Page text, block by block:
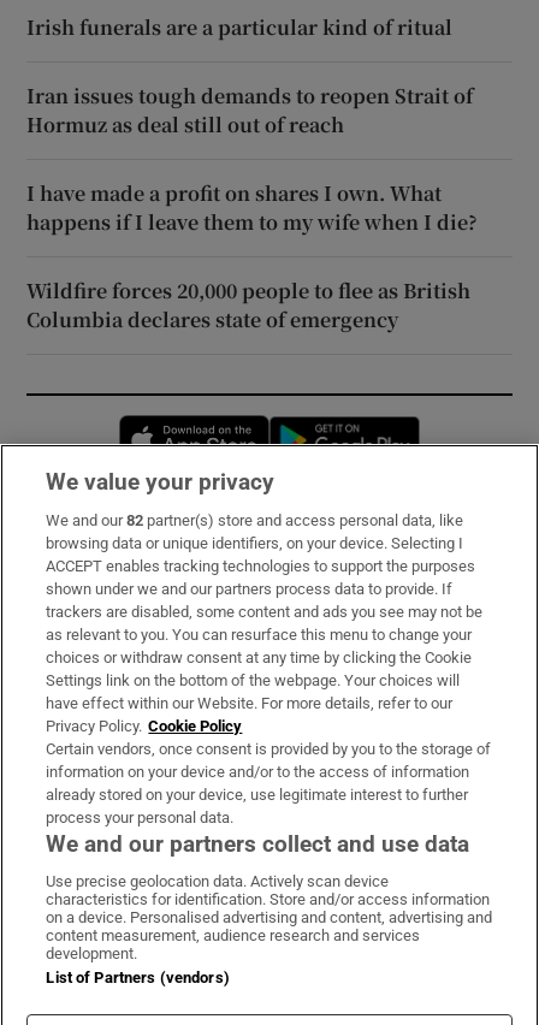
Irish funerals are a particular kind of ritual
Iran issues tough demands to reopen Strait of
Hormuz as deal still out of reach
I have made a profit on shares I own. What
happens if I leave them to my wife when I die?
Wildfire forces 20,000 people to flee as British
Columbia declares state of emergency
Opens in new window
Subscribe
Support
About Us
Irish Times Products & Services
OUR PARTNERS:
Irish Times on WhatsApp
Irish Times on Facebook
Irish Times on X
Irish Times on LinkedIn
Irish Times on Instagram
Terms & Conditions
Privacy Policy
Cookie Information
We value your privacy
We and our82 partner(s) store and access personal data, like
browsing data or unique identifiers, on your device. Selecting I
ACCEPT enables tracking technologies to support the purposes
shown under we and our partners process data to provide. If
trackers are disabled, some content and ads you see may not be
as relevant to you. You can resurface this menu to change your
choices or withdraw consent at any time by clicking the Cookie
Settings link on the bottom of the webpage. Your choices will
have effect within our Website. For more details, refer to our
Privacy Policy. Cookie Policy
Certain vendors, once consent is provided by you to the storage of
information on your device and/or to the access of information
already stored on your device, use legitimate interest to further
process your personal data.
We and our partners collect and use data
Use precise geolocation data. Actively scan device
characteristics for identification. Store and/or access information
on a device. Personalised advertising and content, advertising and
content measurement, audience research and services
development.
List of Partners (vendors)